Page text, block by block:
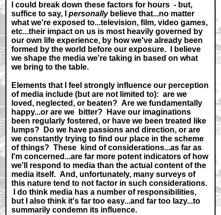
I could break down these factors for hours - but,
suffice to say, Ipersonallybelieve that...no matter
what we're exposed to...television, film, video games,
etc...their impact on us is most heavily governed by
our own life experience, by how we've already been
formed by the world before our exposure. I believe
we shape the media we're taking in based on what
we bring to the table.
Elements that I feel strongly influence our perception
of media include (but are not limited to): are we
loved, neglected, or beaten? Are we fundamentally
happy...or are we bitter? Have our imaginations
been regularly fostered, or have we been treated like
lumps? Do we have passions and direction, or are
we constantly trying to find our place in the scheme
of things? These kind of considerations...as far as
I'm concerned...are far more potent indicators of how
we'll respond to media than the actual content of the
media itself. And, unfortunately, many surveys of
this nature tend to not factor in such considerations.
I do think media has a number of responsibilities,
but I also think it's far too easy...and far too lazy...to
summarily condemn its influence.